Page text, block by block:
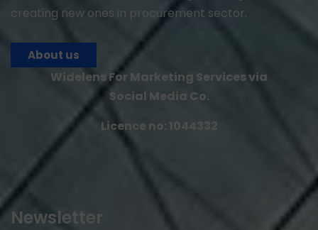
creating new ones in procurement sector.
About us
Widelens For Marketing Services via
Social Media Co.
Licence no: 1044332
Newsletter